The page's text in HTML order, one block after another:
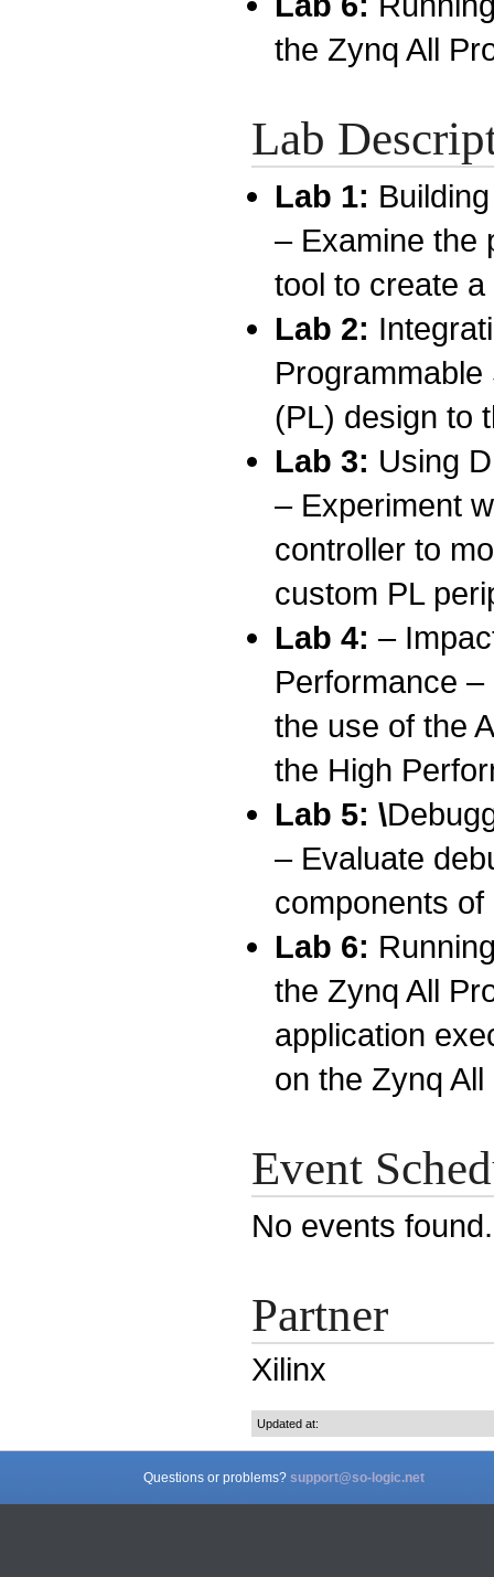
the Zynq All
Lab
Lab 1:
– Examine the
tool to create
Lab 2:
(PL) design to
Lab 3: Using
– Experiment
controller to
custom PL
Lab 4:–
Performance
the use of the
the High
Lab 5: \
– Evaluate
components
Lab 6:
the Zynq All
application
on the Zynq
Event
No events
Partner
Xilinx
Updated at:
Questions or problems? support@so-logic.net